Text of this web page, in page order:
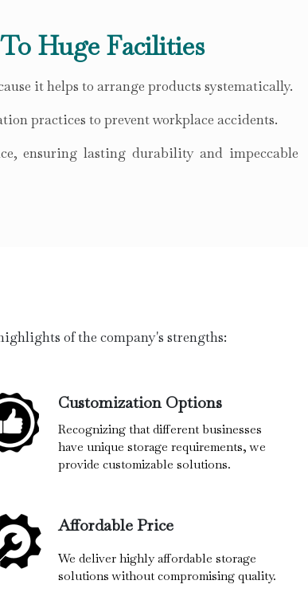
Huge Facilities
it helps to arrange products systematically.
practices to prevent workplace accidents.
ensuring lasting durability and impeccable
of the company's strengths:
Customization Options
Recognizing that different businesses
have unique storage requirements, we
provide customizable solutions.
Affordable Price
We deliver highly affordable storage
solutions without compromising quality.